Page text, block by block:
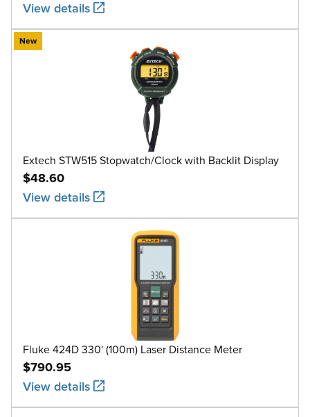
View details
New
Extech STW515 Stopwatch/Clock with Backlit Display
$48.60
View details
Fluke 424D 330' (100m) Laser Distance Meter
$790.95
View details